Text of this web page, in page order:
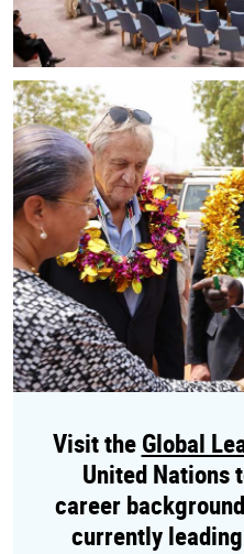
Visit theGlobal
United Nations
career
currently